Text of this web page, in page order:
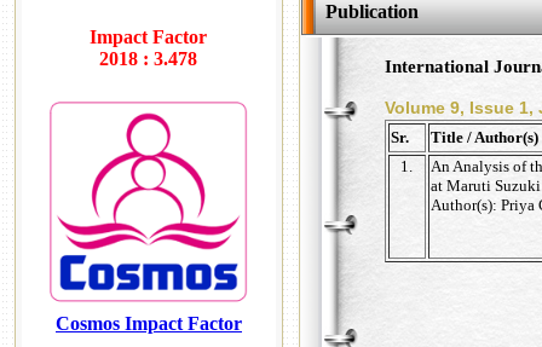
Impact Factor
2018 : 3.478
Cosmos Impact Factor
Publication
International
Volume 9, Issue 1,
Sr.
Title / Author(s)
1.
An Analysis of
at Maruti
Author(s): Priya